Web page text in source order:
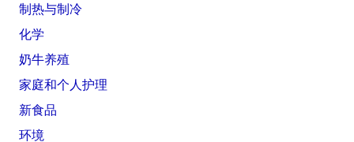
制热与制冷
化学
奶牛养殖
家庭和个人护理
新食品
环境